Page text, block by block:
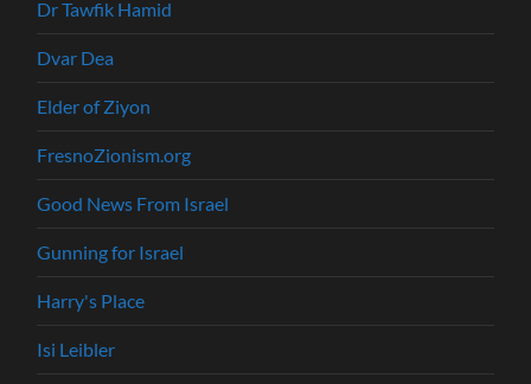
Dr Tawfik Hamid
Dvar Dea
Elder of Ziyon
FresnoZionism.org
Good News From Israel
Gunning for Israel
Harry's Place
Isi Leibler